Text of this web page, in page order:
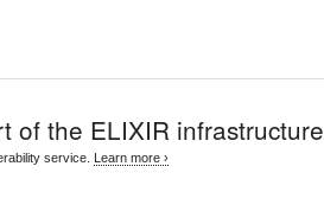
of the ELIXIR infrastructure
service. Learn more ›